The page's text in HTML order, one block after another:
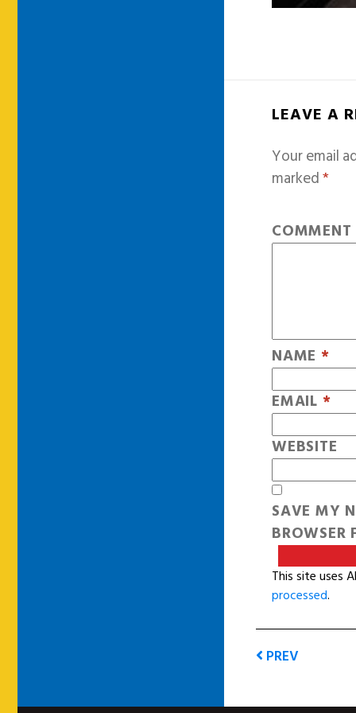
LEAVE A
Your email
marked*
COMMENT
NAME *
EMAIL *
WEBSITE
SAVE MY
This site uses
processed.
PREV